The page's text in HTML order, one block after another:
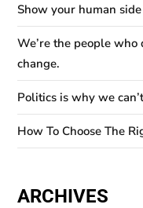
Show your human
We’re the people
change.
Politics is why we
How To Choose The
ARCHIVES